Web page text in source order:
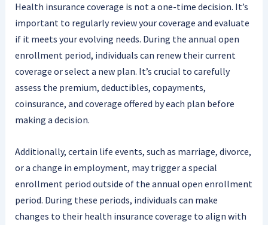
Health insurance coverage is not a one-time decision. It’s
important to regularly review your coverage and evaluate
if it meets your evolving needs. During the annual open
enrollment period, individuals can renew their current
coverage or select a new plan. It’s crucial to carefully
assess the premium, deductibles, copayments,
coinsurance, and coverage offered by each plan before
making a decision.
Additionally, certain life events, such as marriage, divorce,
or a change in employment, may trigger a special
enrollment period outside of the annual open enrollment
period. During these periods, individuals can make
changes to their health insurance coverage to align with